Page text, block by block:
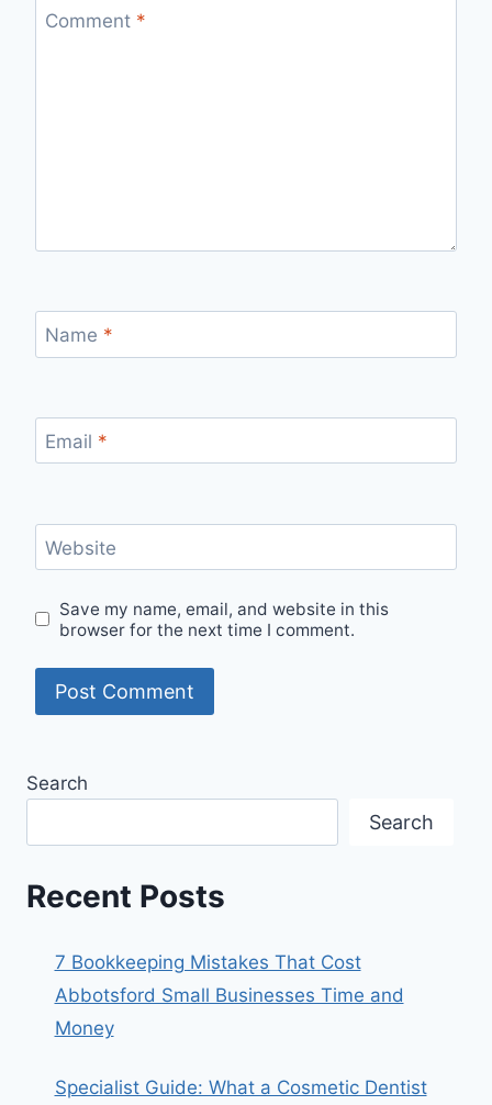
Comment *
Name *
Email *
Website
Save my name, email, and website in this
browser for the next time I comment.
Search
Search
Recent Posts
7 Bookkeeping Mistakes That Cost
Abbotsford Small Businesses Time and
Money
Specialist Guide: What a Cosmetic Dentist